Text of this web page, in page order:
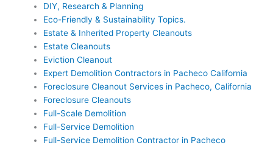
DIY, Research & Planning
Eco-Friendly & Sustainability Topics.
Estate & Inherited Property Cleanouts
Estate Cleanouts
Eviction Cleanout
Expert Demolition Contractors in Pacheco California
Foreclosure Cleanout Services in Pacheco, California
Foreclosure Cleanouts
Full-Scale Demolition
Full-Service Demolition
Full-Service Demolition Contractor in Pacheco